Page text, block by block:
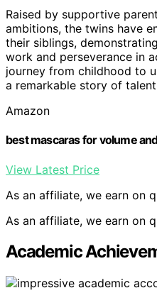
Raised by supportive
ambitions, the twins have
their siblings,
work and perseverance in
journey from childhood to
a remarkable story of
Amazon
best mascaras for volume
View Latest Price
As an affiliate, we earn on
As an affiliate, we earn on
Academic